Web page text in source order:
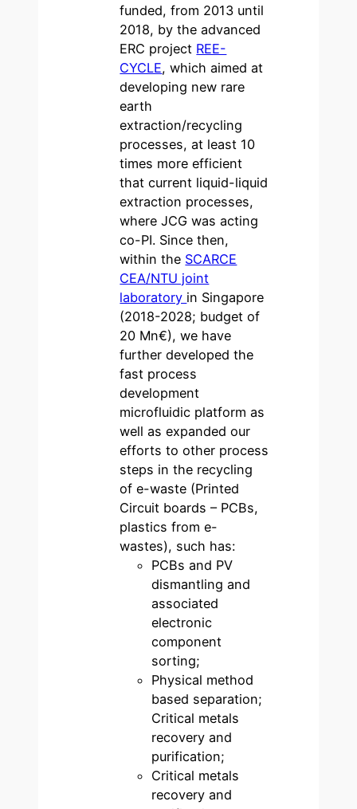
funded, from 2013 until
2018, by the advanced
ERC project REE-
CYCLE, which aimed at
developing new rare
earth
extraction/recycling
processes, at least 10
times more efficient
that current liquid-liquid
extraction processes,
where JCG was acting
co-PI. Since then,
within the SCARCE
CEA/NTU joint
laboratory in Singapore
(2018-2028; budget of
20 Mn€), we have
further developed the
fast process
development
microfluidic platform as
well as expanded our
efforts to other process
steps in the recycling
of e-waste (Printed
Circuit boards – PCBs,
plastics from e-
wastes), such has:
PCBs and PV
dismantling and
associated
electronic
component
sorting;
Physical method
based separation;
Critical metals
recovery and
purification;
Critical metals
recovery and